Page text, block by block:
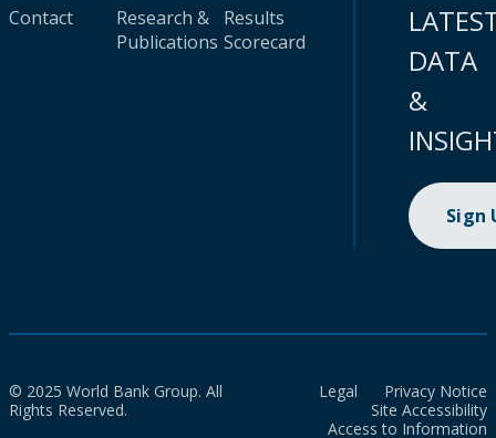
Contact
Research &
Publications
Results
Scorecard
DATA
&
Sign
© 2025 World Bank Group. All
Rights Reserved.
Legal
Privacy Notice
Site Accessibility
Access to Information